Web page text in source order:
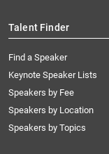
Talent Finder
Find a Speaker
Keynote Speaker Lists
Speakers by Fee
Speakers by Location
Speakers by Topics